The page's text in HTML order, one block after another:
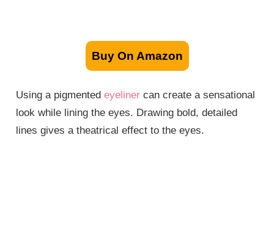
Buy On Amazon
Using a pigmentedeyeliner can create a sensational
look while lining the eyes. Drawing bold, detailed
lines gives a theatrical effect to the eyes.